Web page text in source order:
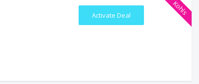
Kohls
Activate Deal